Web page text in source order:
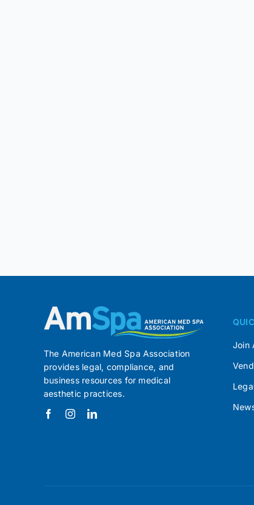
The American Med Spa Association
provides legal, compliance, and
business resources for medical
aesthetic practices.
Join